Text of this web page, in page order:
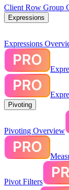
Client Row Group
Expressions
Expressions
Pivoting
Pivoting Overview
Pivot Filters